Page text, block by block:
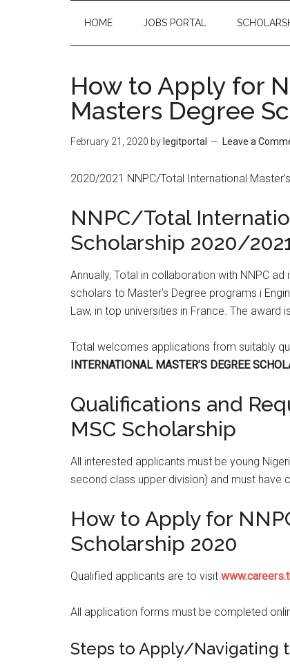
HOME JOBS PORTAL
How to Apply for
Masters Degree
February 21, 2020 by legitportal Leave a
2020/2021 NNPC/Total International
NNPC/Total
Scholarship 2020/
Annually, Total in collaboration with NNPC
scholars to Master’s Degree programs i
Law, in top universities in France. The award
Total welcomes applications from suitably
INTERNATIONAL MASTER’S DEGREE
Qualifications and
MSC Scholarship
All interested applicants must be young
second class upper division) and must have
How to Apply for
Scholarship 2020
Qualified applicants are to visit
All application forms must be completed
Steps to Apply/Navigating